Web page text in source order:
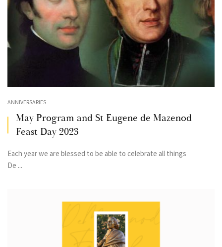
ANNIVERSARIES
May Program and St Eugene de Mazenod
Feast Day 2023
Each year we are blessed to be able to celebrate all things
De ...